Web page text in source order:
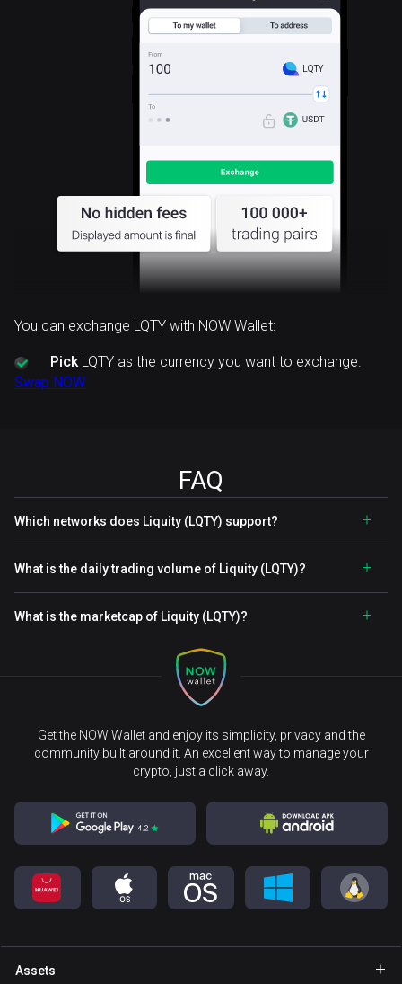
LQTY
You can exchange LQTY with NOW Wallet:
PickLQTY as the currency you want to exchange.
Swap NOW
FAQ
Which networks does Liquity (LQTY) support?
What is the daily trading volume of Liquity (LQTY)?
What is the marketcap of Liquity (LQTY)?
Get the NOW Wallet and enjoy its simplicity, privacy and the
community built around it. An excellent way to manage your
crypto, just a click away.
Assets